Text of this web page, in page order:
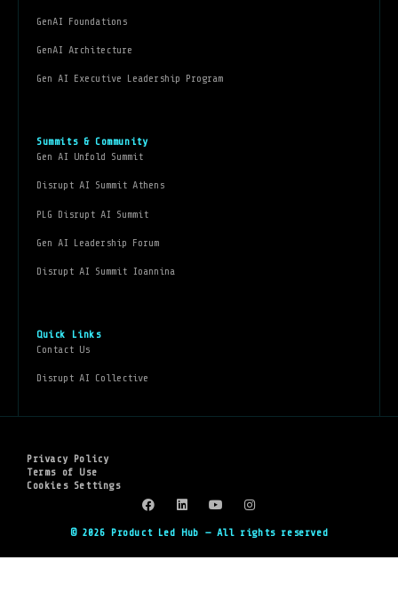
GenAI Foundations
GenAI Architecture
Gen AI Executive Leadership Program
Summits & Community
Gen AI Unfold Summit
Disrupt AI Summit Athens
PLG Disrupt AI Summit
Gen AI Leadership Forum
Disrupt AI Summit Ioannina
Quick Links
Contact Us
Disrupt AI Collective
© 2026 Product Led Hub — All rights reserved
Privacy Policy
Terms of Use
Cookies Settings